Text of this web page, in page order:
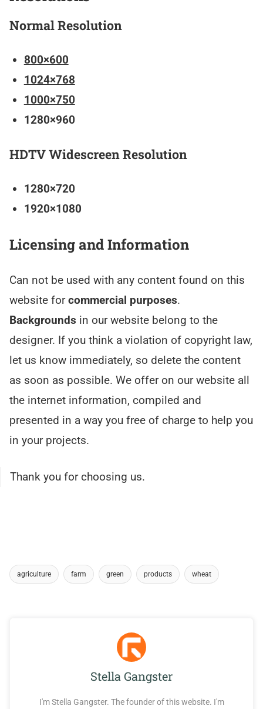
Normal Resolution
800×600
1024×768
1000×750
1280×960
HDTV Widescreen Resolution
1280×720
1920×1080
Licensing and Information
Can not be used with any content found on this
website forcommercial purposes.
Backgrounds in our website belong to the
designer. If you think a violation of copyright law,
let us know immediately, so delete the content
as soon as possible. We offer on our website all
the internet information, compiled and
presented in a way you free of charge to help you
in your projects.
Thank you for choosing us.
agriculture farm green products wheat
Stella Gangster
I'm Stella Gangster. The founder of this website. I'm